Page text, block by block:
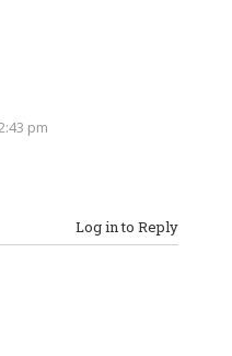
pm
Log in to Reply